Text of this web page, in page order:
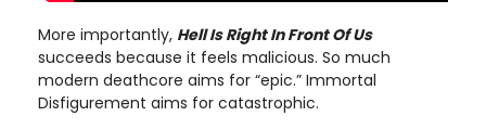
More importantly, Hell Is Right In Front Of Us
succeeds because it feels malicious. So much
modern deathcore aims for “epic.” Immortal
Disfigurement aims for catastrophic.